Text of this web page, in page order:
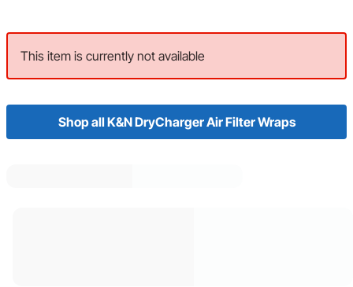
This item is currently not available
Shop all K&N DryCharger Air Filter Wraps